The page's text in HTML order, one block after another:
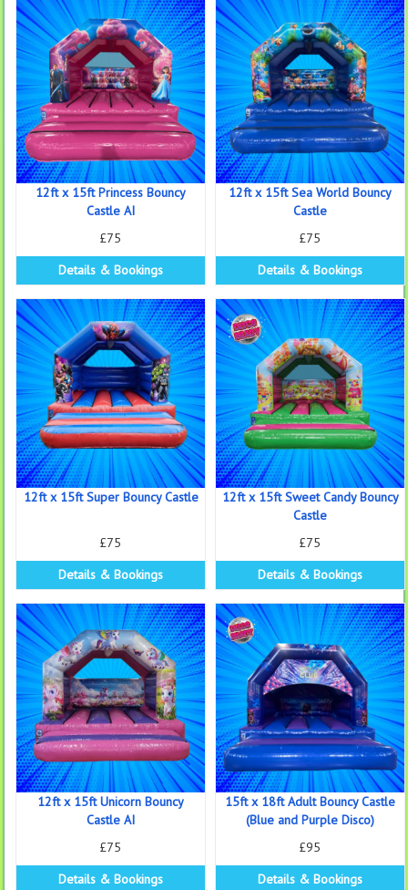
12ft x 15ft Princess Bouncy
Castle AI
£75
Details & Bookings
12ft x 15ft Sea World Bouncy
Castle
£75
Details & Bookings
12ft x 15ft Super Bouncy Castle
£75
Details & Bookings
12ft x 15ft Sweet Candy Bouncy
Castle
£75
Details & Bookings
12ft x 15ft Unicorn Bouncy
Castle AI
£75
Details & Bookings
15ft x 18ft Adult Bouncy Castle
(Blue and Purple Disco)
£95
Details & Bookings